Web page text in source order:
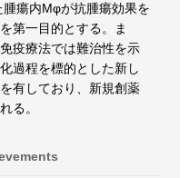
瘍内Mφが抗腫瘍効果を
第一目的とする。ま
疫療法では難治性を示
過程を標的とした新し
有しており、新規創薬
る。